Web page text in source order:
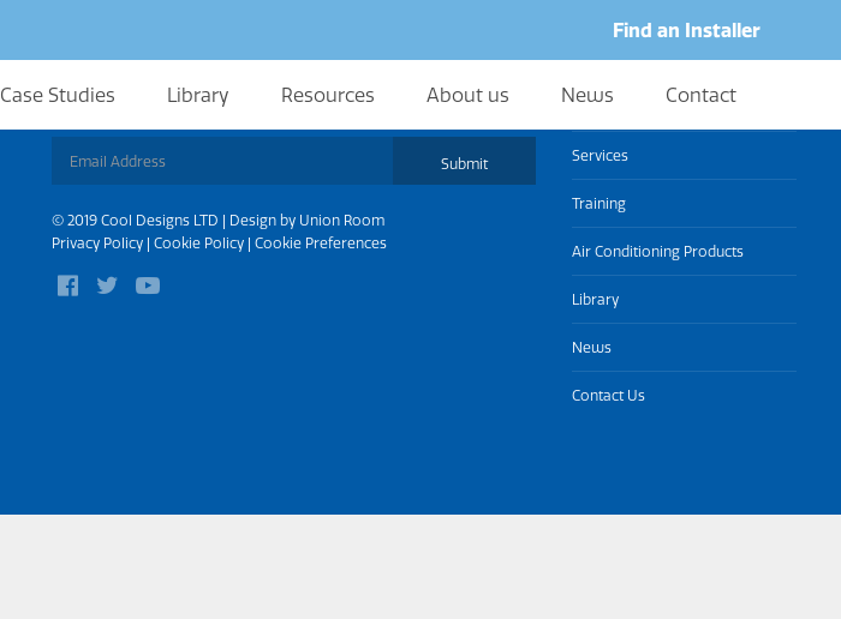
Find an Installer
Case Studies Library Resources About us News Contact
Sign up for updates
Submit
© 2019 Cool Designs LTD | Design by Union Room
Privacy Policy| Cookie Policy| Cookie Preferences
About us
Services
Training
Air Conditioning Products
Library
News
Contact Us